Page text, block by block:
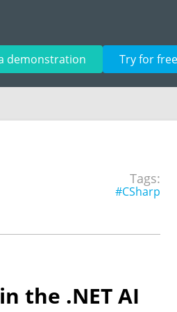
demonstration Try for free
Tags:
#CSharp
the .NET AI